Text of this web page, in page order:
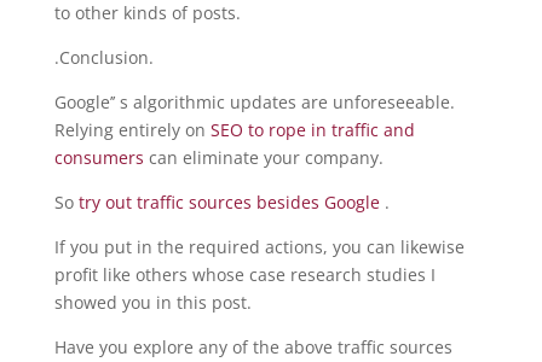
to other kinds of posts.
.Conclusion.
Google’’ s algorithmic updates are unforeseeable.
Relying entirely on SEO to rope in traffic and
consumers can eliminate your company.
So try out traffic sources besides Google .
If you put in the required actions, you can likewise
profit like others whose case research studies I
showed you in this post.
Have you explore any of the above traffic sources